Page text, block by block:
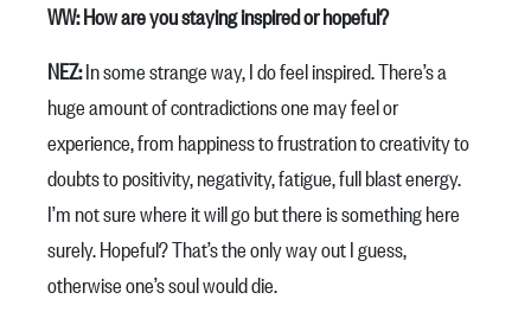
WW: How are you staying inspired or hopeful?
NEZ:In some strange way, I do feel inspired. There’s a
huge amount of contradictions one may feel or
experience, from happiness to frustration to creativity to
doubts to positivity, negativity, fatigue, full blast energy.
I’m not sure where it will go but there is something here
surely. Hopeful? That’s the only way out I guess,
otherwise one’s soul would die.